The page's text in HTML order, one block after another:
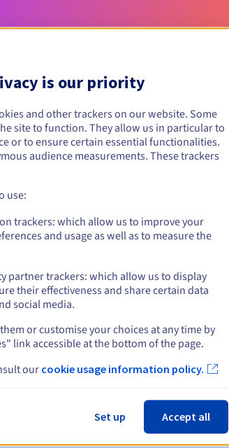
conditions
restriction.
rules and notifications
is our priority
and other trackers on our website. Some
site to function. They allow us in particular to
or to ensure certain essential functionalities.
audience measurements. These trackers
use:
trackers: which allow us to improve your
and usage as well as to measure the
partner trackers: which allow us to display
their effectiveness and share certain data
social media.
or customise your choices at any time by
link accessible at the bottom of the page.
our cookie usage information policy.
Set up Accept all